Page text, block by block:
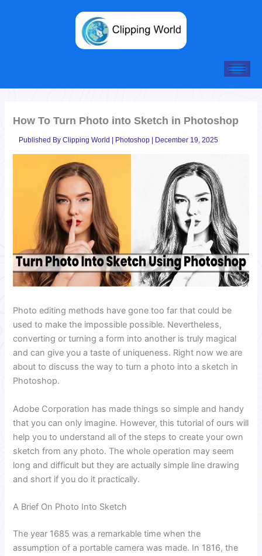
How To Turn Photo into Sketch in Photoshop
Published ByClipping World | Photoshop | December 19, 2025
Photo editing methods have gone too far that could be
used to make the impossible possible. Nevertheless,
converting or turning a form into another is truly magical
and can give you a taste of uniqueness. Right now we are
about to discuss the way to turn a photo into a sketch in
Photoshop.
Adobe Corporation has made things so simple and handy
that you can only imagine. However, this tutorial of ours will
help you to understand all of the steps to create your own
sketch from any photo. The whole operation may seem
long and difficult but they are actually simple line drawing
and short if you do it practically.
A Brief On Photo Into Sketch
The year 1685 was a remarkable time when the
assumption of a portable camera was made. In 1816, the